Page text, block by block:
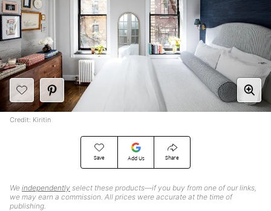
Save Add Us Share
We independently select these products—if you buy from one of our links,
we may earn a commission. All prices were accurate at the time of
publishing.
Credit: Kiritin